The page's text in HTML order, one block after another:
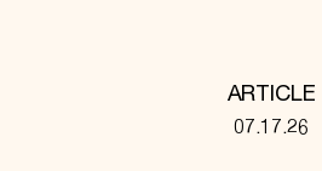
ARTICLE
07.17.26